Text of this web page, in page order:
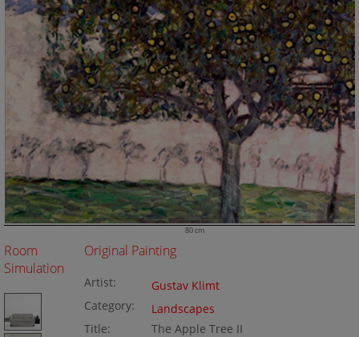
80 cm
Room
Simulation
Original Painting
Artist:
Gustav Klimt
Category:
Landscapes
Title:
The Apple Tree II